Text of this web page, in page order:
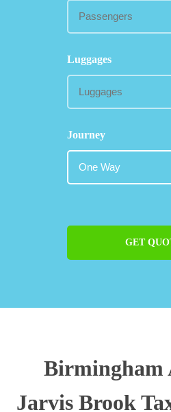
Luggages
Journey
GET
Jarvis Brook